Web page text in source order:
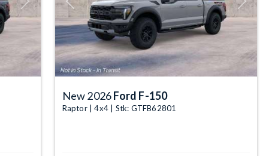
Next Previous Next
New 2026Ford F-150
Raptor | 4x4 | Stk: GTFB62801